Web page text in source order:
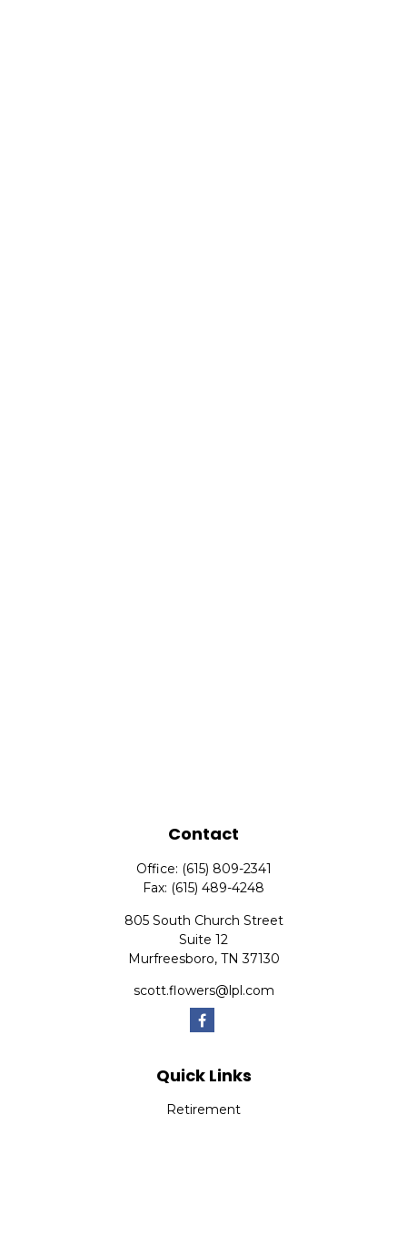
Contact
Office: (615) 809-2341
Fax: (615) 489-4248
805 South Church Street
Suite 12
Murfreesboro, TN 37130
scott.flowers@lpl.com
Quick Links
Retirement